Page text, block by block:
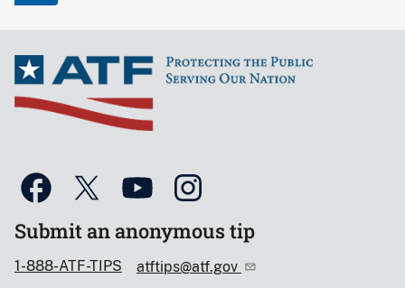
Submit an anonymous tip
1-888-ATF-TIPS atftips@atf.gov